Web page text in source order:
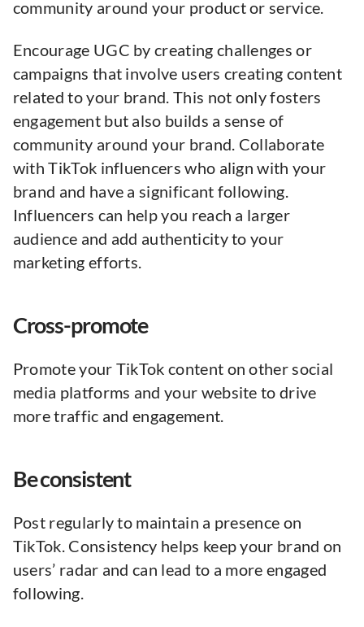
community around your product or service.
Encourage UGC by creating challenges or
campaigns that involve users creating content
related to your brand. This not only fosters
engagement but also builds a sense of
community around your brand. Collaborate
with TikTok influencers who align with your
brand and have a significant following.
Influencers can help you reach a larger
audience and add authenticity to your
marketing efforts.
Cross-promote
Promote your TikTok content on other social
media platforms and your website to drive
more traffic and engagement.
Be consistent
Post regularly to maintain a presence on
TikTok. Consistency helps keep your brand on
users’ radar and can lead to a more engaged
following.